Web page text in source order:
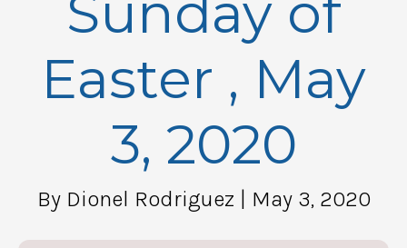
Easter , May
3, 2020
By Dionel Rodriguez | May 3, 2020